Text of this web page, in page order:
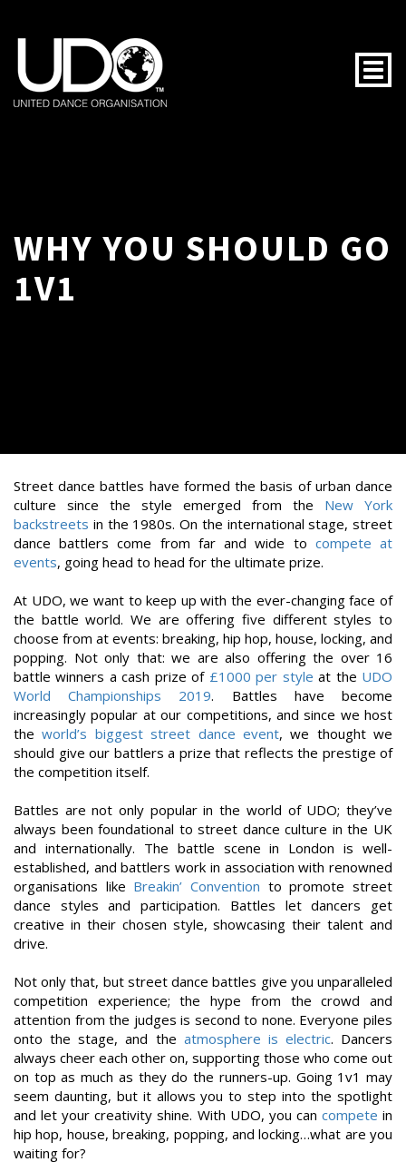
WHY YOU SHOULD GO
1V1
Street dance battles have formed the basis of urban dance
culture since the style emerged from the New York
backstreets in the 1980s. On the international stage, street
dance battlers come from far and wide to compete at
events, going head to head for the ultimate prize.
At UDO, we want to keep up with the ever-changing face of
the battle world. We are offering five different styles to
choose from at events: breaking, hip hop, house, locking, and
popping. Not only that: we are also offering the over 16
battle winners a cash prize of £1000 per style at the UDO
World Championships 2019. Battles have become
increasingly popular at our competitions, and since we host
theworld’s biggest street dance event, we thought we
should give our battlers a prize that reflects the prestige of
the competition itself.
Battles are not only popular in the world of UDO; they’ve
always been foundational to street dance culture in the UK
and internationally. The battle scene in London is well-
established, and battlers work in association with renowned
organisations like Breakin’ Convention to promote street
dance styles and participation. Battles let dancers get
creative in their chosen style, showcasing their talent and
drive.
Not only that, but street dance battles give you unparalleled
competition experience; the hype from the crowd and
attention from the judges is second to none. Everyone piles
onto the stage, and the atmosphere is electric. Dancers
always cheer each other on, supporting those who come out
on top as much as they do the runners-up. Going 1v1 may
seem daunting, but it allows you to step into the spotlight
and let your creativity shine. With UDO, you can compete in
hip hop, house, breaking, popping, and locking…what are you
waiting for?